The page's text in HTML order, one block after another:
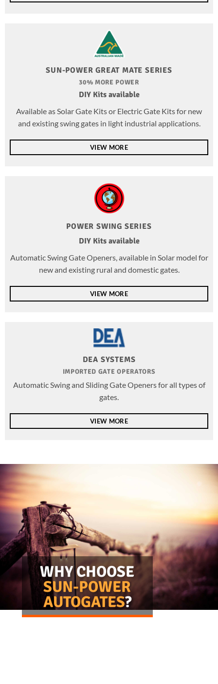
SUN-POWER GREAT MATE SERIES
30% MORE POWER
DIY Kits available
Available as Solar Gate Kits or Electric Gate Kits for new
and existing swing gates in light industrial applications.
VIEW MORE
POWER SWING SERIES
DIY Kits available
Automatic Swing Gate Openers, available in Solar model for
new and existing rural and domestic gates.
VIEW MORE
DEA SYSTEMS
IMPORTED GATE OPERATORS
Automatic Swing and Sliding Gate Openers for all types of
gates.
VIEW MORE
WHY CHOOSE
SUN-POWER
AUTOGATES?
suit